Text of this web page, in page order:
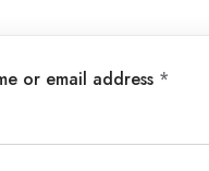
or email address *